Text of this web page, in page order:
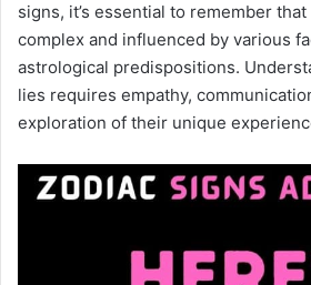
signs, it’s essential to remember
complex and influenced by various
astrological predispositions.
lies requires empathy,
exploration of their unique